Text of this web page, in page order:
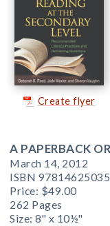
Create flyer
A PAPERBACK
March 14, 2012
ISBN
Price: $49.00
262 Pages
Size: 8" x 10½"